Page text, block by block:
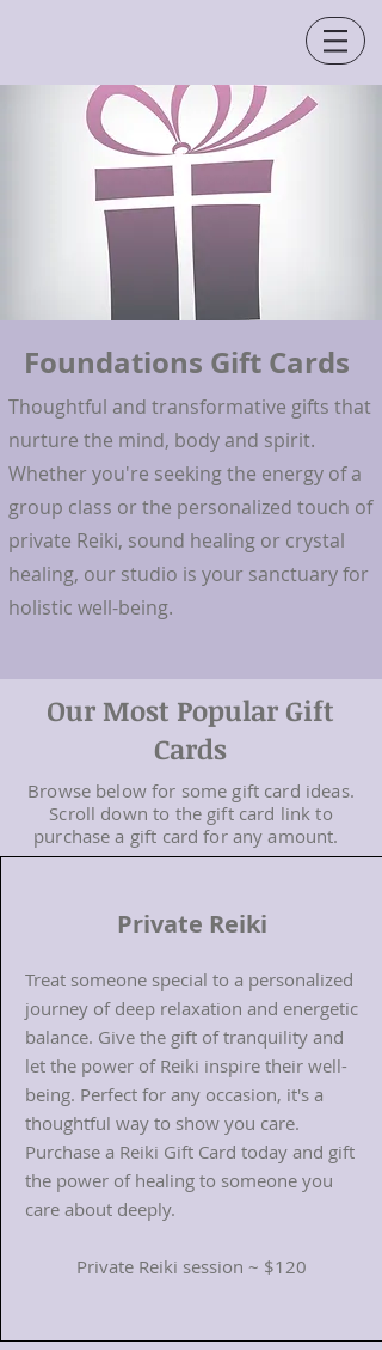
Foundations Gift Cards
Thoughtful and transformative gifts that
nurture the mind, body and spirit.
Whether you're seeking the energy of a
group class or the personalized touch of
private Reiki, sound healing or crystal
healing, our studio is your sanctuary for
holistic well-being.
Our Most Popular Gift
Cards
Browse below for some gift card ideas.
Scroll down to the gift card link to
purchase a gift card for any amount.
Private Reiki
Treat someone special to a personalized
journey of deep relaxation and energetic
balance. Give the gift of tranquility and
let the power of Reiki inspire their well-
being. Perfect for any occasion, it's a
thoughtful way to show you care.
Purchase a Reiki Gift Card today and gift
the power of healing to someone you
care about deeply.
Private Reiki session ~ $120